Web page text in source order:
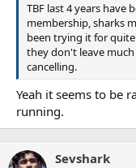
TBF last 4 years have
membership, sharks
been trying it for
they don't leave
cancelling.
Yeah it seems to be
running.
Sevshark